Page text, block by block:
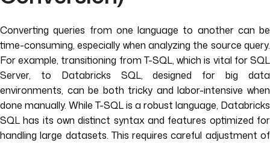
Converting queries from one language to another can be
time-consuming, especially when analyzing the source query.
For example, transitioning from T-SQL, which is vital for SQL
Server, to Databricks SQL, designed for big data
environments, can be both tricky and labor-intensive when
done manually. While T-SQL is a robust language, Databricks
SQL has its own distinct syntax and features optimized for
handling large datasets. This requires careful adjustment of